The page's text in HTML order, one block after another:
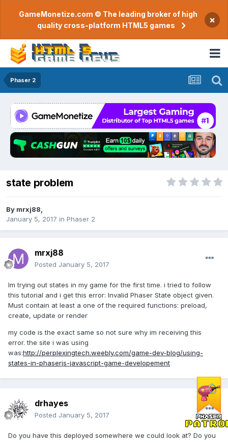
GameMonetize.com © The leading broker of high
quality cross-platform HTML5 games
×
Phaser 2
state problem
By mrxj88
January 5, 2017 in Phaser 2
mrxj88
Posted January 5, 2017
Im trying out states in my game for the first time. i tried to follow
this tutorial and i get this error: Invalid Phaser State object given.
Must contain at least a one of the required functions: preload,
create, update or render
my code is the exact same so not sure why im receiving this
error. the site i was using
was:http://perplexingtech.weebly.com/game-dev-blog/using-
states-in-phaserjs-javascript-game-developement
drhayes
Posted January 5, 2017
Do you have this deployed somewhere we could look at? Do you